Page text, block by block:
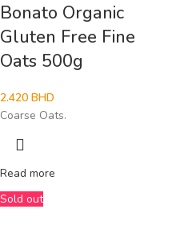
Bonato Organic
Gluten Free Fine
Oats 500g
2.420 BHD
Coarse Oats.
Read more
Sold out